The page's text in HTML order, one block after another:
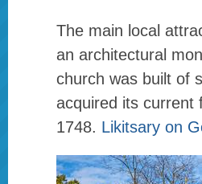
The main local
an architectural
church was built of
acquired its current
1748. Likitsary on